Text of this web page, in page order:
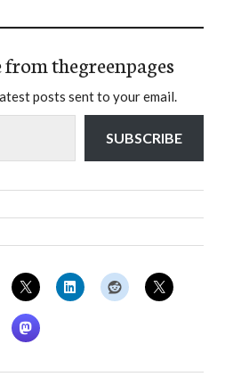
thegreenpages
posts sent to your email.
SUBSCRIBE